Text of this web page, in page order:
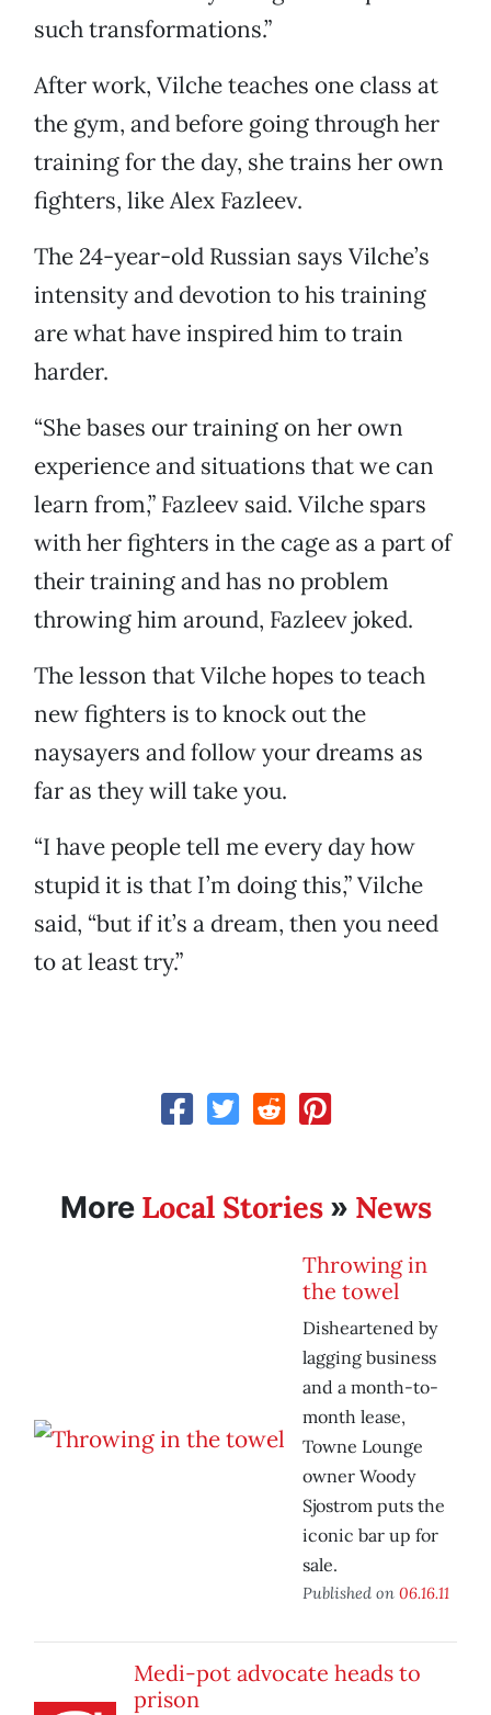
such transformations.”
After work, Vilche teaches one class at
the gym, and before going through her
training for the day, she trains her own
fighters, like Alex Fazleev.
The 24-year-old Russian says Vilche’s
intensity and devotion to his training
are what have inspired him to train
harder.
“She bases our training on her own
experience and situations that we can
learn from,” Fazleev said. Vilche spars
with her fighters in the cage as a part of
their training and has no problem
throwing him around, Fazleev joked.
The lesson that Vilche hopes to teach
new fighters is to knock out the
naysayers and follow your dreams as
far as they will take you.
“I have people tell me every day how
stupid it is that I’m doing this,” Vilche
said, “but if it’s a dream, then you need
to at least try.”
More Local Stories» News
Throwing in
the towel
Disheartened by
lagging business
and a month-to-
month lease,
Towne Lounge
owner Woody
Sjostrom puts the
iconic bar up for
sale.
Published on 06.16.11
Medi-pot advocate heads to
prison